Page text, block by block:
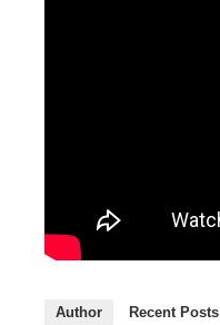
Author Recent Posts